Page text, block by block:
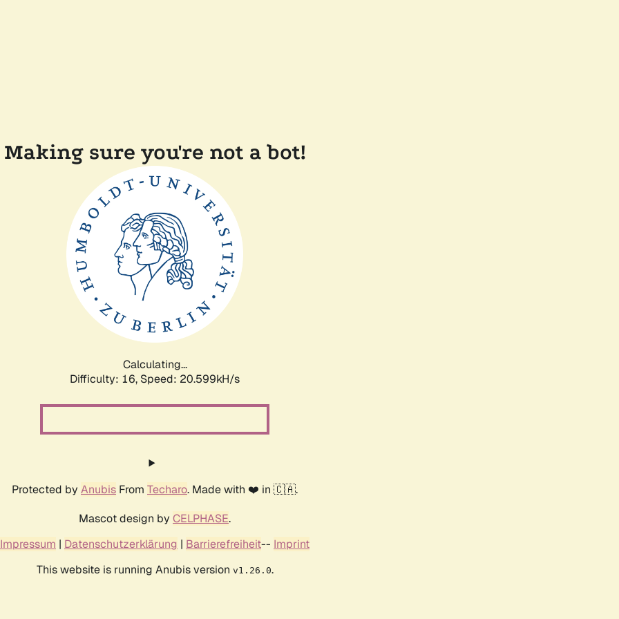
Making sure you're not a bot!
Calculating...
Difficulty: 16, Speed: 21.165kH/s
Protected by Anubis From Techaro. Made with ❤️ in 🇨🇦.
Mascot design by CELPHASE.
Impressum | Datenschutzerklärung | Barrierefreiheit-- Imprint
This website is running Anubis version v1.26.0.